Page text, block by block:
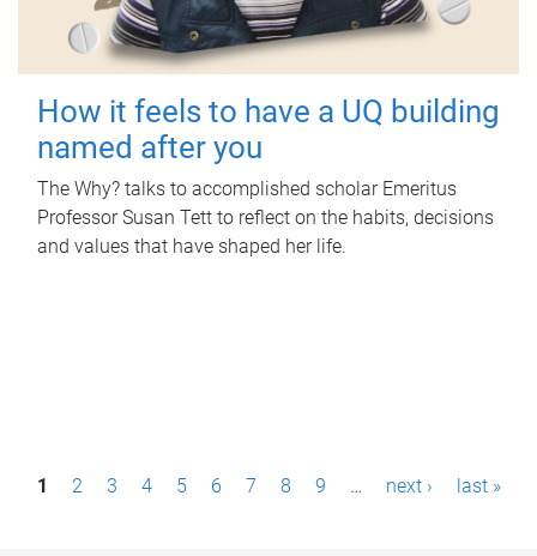
How it feels to have a UQ building
named after you
The Why? talks to accomplished scholar Emeritus
Professor Susan Tett to reflect on the habits, decisions
and values that have shaped her life.
P1 2 3 4 5 6 7 8 9 … next › last »